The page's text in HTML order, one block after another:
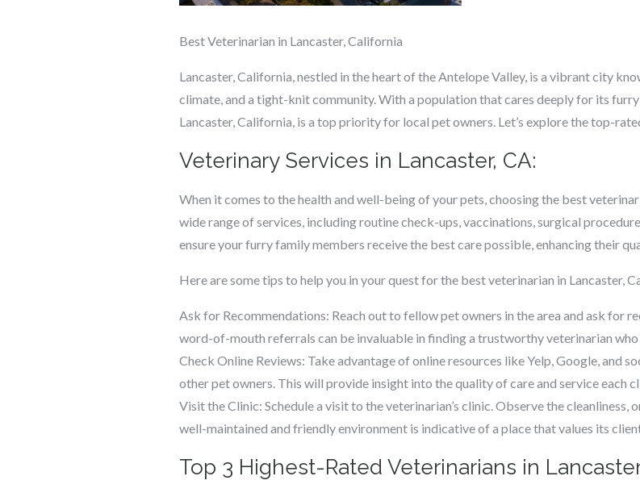
Best Veterinarian in Lancaster, California
Lancaster, California, nestled in the heart of the Antelope Valley, is a vibrant city
climate, and a tight-knit community. With a population that cares deeply for its
Lancaster, California, is a top priority for local pet owners. Let’s explore the top-
Veterinary Services in Lancaster, CA:
When it comes to the health and well-being of your pets, choosing the best
wide range of services, including routine check-ups, vaccinations, surgical
ensure your furry family members receive the best care possible, enhancing their
Here are some tips to help you in your quest for the best veterinarian in Lancaster,
Ask for Recommendations: Reach out to fellow pet owners in the area and ask for
word-of-mouth referrals can be invaluable in finding a trustworthy veterinarian
Check Online Reviews: Take advantage of online resources like Yelp, Google, and
other pet owners. This will provide insight into the quality of care and service each
Visit the Clinic: Schedule a visit to the veterinarian’s clinic. Observe the cleanliness,
well-maintained and friendly environment is indicative of a place that values its
Top 3 Highest-Rated Veterinarians in